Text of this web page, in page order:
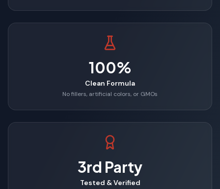
100%
Clean Formula
No fillers, artificial colors, or GMOs
3rd Party
Tested & Verified